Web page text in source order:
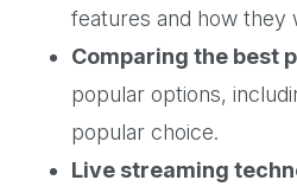
features and how they
Comparing the best
popular options,
popular choice.
Live streaming